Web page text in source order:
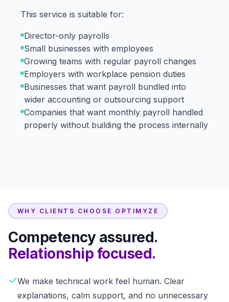
This service is suitable for:
Director-only payrolls
Small businesses with employees
Growing teams with regular payroll changes
Employers with workplace pension duties
Businesses that want payroll bundled into
wider accounting or outsourcing support
Companies that want monthly payroll handled
properly without building the process internally
WHY CLIENTS CHOOSE OPTIMYZE
Competency assured.
Relationship focused.
We make technical work feel human. Clear
explanations, calm support, and no unnecessary